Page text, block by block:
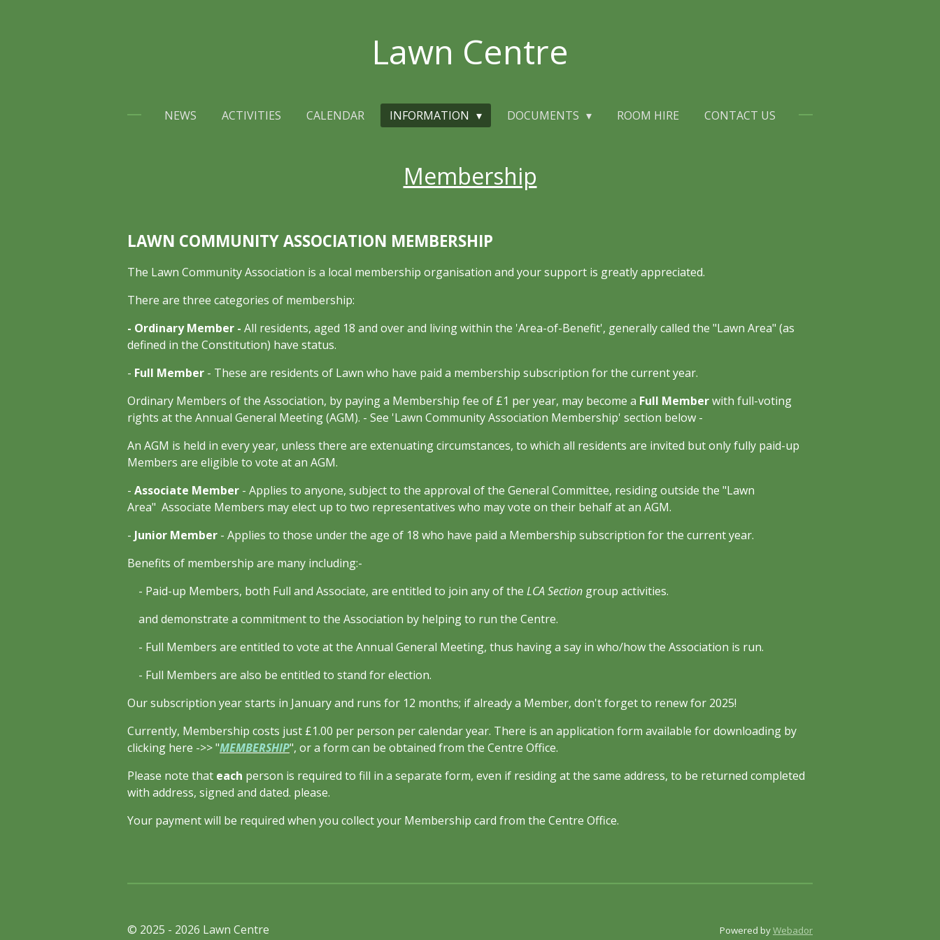
Lawn Centre
NEWS ACTIVITIES CALENDAR INFORMATION DOCUMENTS ROOM HIRE CONTACT US
Membership
LAWN COMMUNITY ASSOCIATION MEMBERSHIP
The Lawn Community Association is a local membership organisation and your support is greatly appreciated.
There are three categories of membership:
- Ordinary Member - All residents, aged 18 and over and living within the 'Area-of-Benefit', generally called the "Lawn Area" (as
defined in the Constitution) have status.
- Full Member - These are residents of Lawn who have paid a membership subscription for the current year.
Ordinary Members of the Association, by paying a Membership fee of £1 per year, may become a Full Memberwith full-voting
rights at the Annual General Meeting (AGM). - See 'Lawn Community Association Membership' section below -
An AGM is held in every year, unless there are extenuating circumstances, to which all residents are invited but only fully paid-up
Members are eligible to vote at an AGM.
- Associate Member - Applies to anyone, subject to the approval of the General Committee, residing outside the "Lawn
Area" Associate Members may elect up to two representatives who may vote on their behalf at an AGM.
- Junior Member - Applies to those under the age of 18 who have paid a Membership subscription for the current year.
Benefits of membership are many including:-
- Paid-up Members, both Full and Associate, are entitled to join any of the LCA Section group activities.
and demonstrate a commitment to the Association by helping to run the Centre.
- Full Members are entitled to vote at the Annual General Meeting, thus having a say in who/how the Association is run.
- Full Members are also be entitled to stand for election.
Our subscription year starts in January and runs for 12 months; if already a Member, don't forget to renew for 2025!
Currently, Membership costs just £1.00 per person per calendar year. There is an application form available for downloading by
clicking here ->> "MEMBERSHIP", or a form can be obtained from the Centre Office.
Please note that each person is required to fill in a separate form, even if residing at the same address, to be returned completed
with address, signed and dated. please.
Your payment will be required when you collect your Membership card from the Centre Office.
© 2025 - 2026 Lawn Centre Powered byWebador